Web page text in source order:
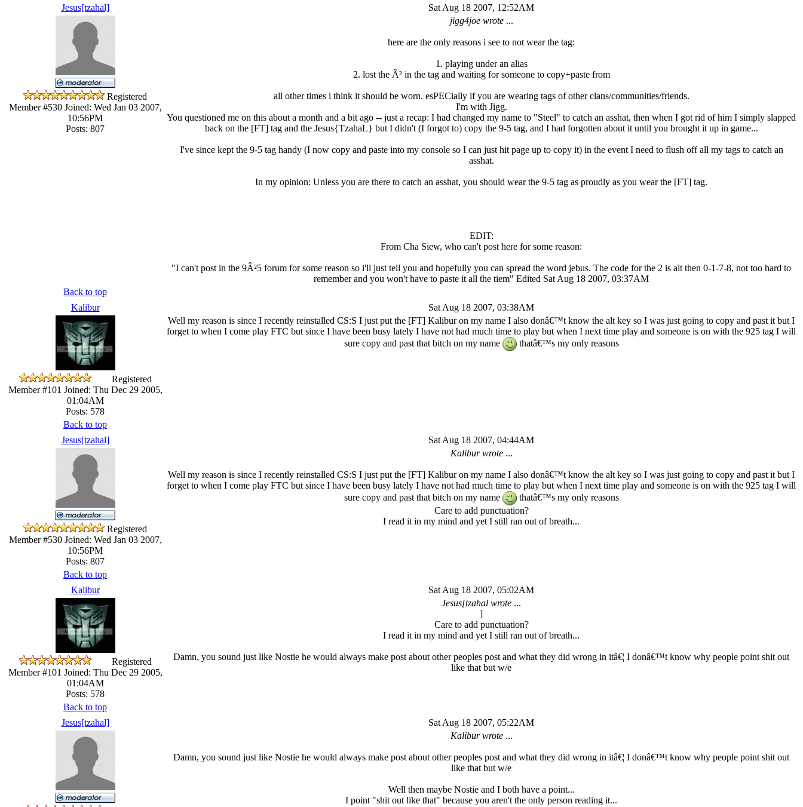
Jesus[tzahal]
Sat Aug 18 2007, 12:52AM
Registered
Member #530Joined: Wed Jan 03 2007,
10:56PM
Posts: 807
jigg4joe wrote...
here are the only reasons i see to not wear the tag:
1. playing under an alias
2. lost the Â² in the tag and waiting for someone to copy+paste from
all other times i think it should be worn. esPECially if you are wearing tags of other clans/communities/friends.
I'm with Jigg.
You questioned me on this about a month and a bit ago -- just a recap: I had changed my name to "Steel" to catch an asshat, then when I got rid of him I simply slapped
back on the [FT] tag and the Jesus{TzahaL} but I didn't (I forgot to) copy the 9-5 tag, and I had forgotten about it until you brought it up in game...
I've since kept the 9-5 tag handy (I now copy and paste into my console so I can just hit page up to copy it) in the event I need to flush off all my tags to catch an
asshat.
In my opinion: Unless you are there to catch an asshat, you should wear the 9-5 tag as proudly as you wear the [FT] tag.
EDIT:
From Cha Siew, who can't post here for some reason:
"I can't post in the 9Â²5 forum for some reason so i'll just tell you and hopefully you can spread the word jebus. The code for the 2 is alt then 0-1-7-8, not too hard to
remember and you won't have to paste it all the tiem" Edited Sat Aug 18 2007, 03:37AM
Back to top
Kalibur
Sat Aug 18 2007, 03:38AM
Registered
Member #101 Joined: Thu Dec 29 2005,
01:04AM
Posts: 578
Well my reason is since I recently reinstalled CS:S I just put the [FT] Kalibur on my name I also donâ€™t know the alt key so I was just going to copy and past it but I
forget to when I come play FTC but since I have been busy lately I have not had much time to play but when I next time play and someone is on with the 925 tag I will
sure copy and past that bitch on my name
thatâ€™s my only reasons
Back to top
Jesus[tzahal]
Sat Aug 18 2007, 04:44AM
Registered
Member #530Joined: Wed Jan 03 2007,
10:56PM
Posts: 807
Kalibur wrote...
Well my reason is since I recently reinstalled CS:S I just put the [FT] Kalibur on my name I also donâ€™t know the alt key so I was just going to copy and past it but I
forget to when I come play FTC but since I have been busy lately I have not had much time to play but when I next time play and someone is on with the 925 tag I will
sure copy and past that bitch on my name
thatâ€™s my only reasons
Care to add punctuation?
I read it in my mind and yet I still ran out of breath...
Back to top
Kalibur
Sat Aug 18 2007, 05:02AM
Registered
Member #101 Joined: Thu Dec 29 2005,
01:04AM
Posts: 578
Jesus[tzahal wrote ...
]
Care to add punctuation?
I read it in my mind and yet I still ran out of breath...
Damn, you sound just like Nostie he would always make post about other peoples post and what they did wrong in itâ€¦ I donâ€™t know why people point shit out
like that but w/e
Back to top
Jesus[tzahal]
Sat Aug 18 2007, 05:22AM
Kalibur wrote...
Damn, you sound just like Nostie he would always make post about other peoples post and what they did wrong in itâ€¦ I donâ€™t know why people point shit out
like that but w/e
Well then maybe Nostie and I both have a point...
I point "shit out like that" because you aren't the only person reading it...